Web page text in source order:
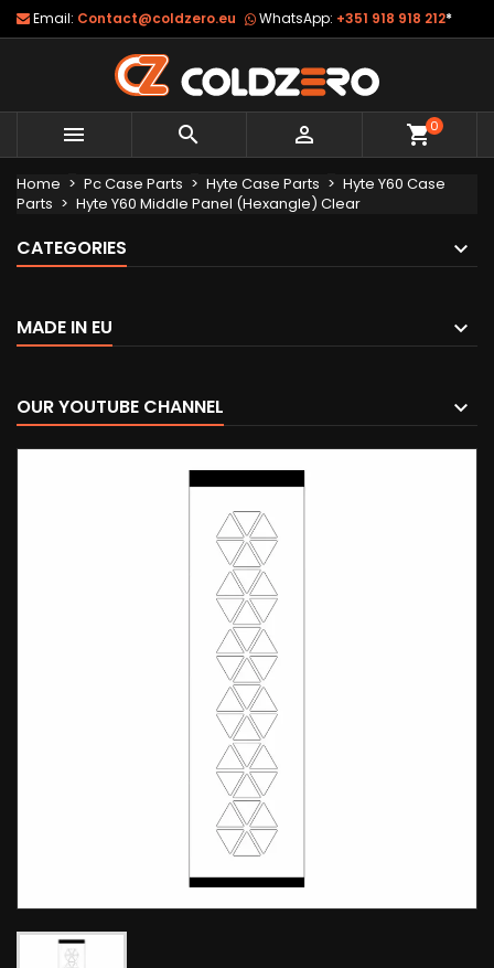
Email: Contact@coldzero.eu WhatsApp: +351 918 918 212*
   shopping_cart0
Home Pc Case Parts Hyte Case Parts
Hyte Y60 Case
Parts
Hyte Y60 Middle Panel (Hexangle) Clear
CATEGORIES
MADE IN EU
OUR YOUTUBE CHANNEL